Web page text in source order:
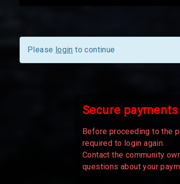
Please login to continue
Secure payments
Before proceeding to the
required to login again.
Contact the community
questions about your